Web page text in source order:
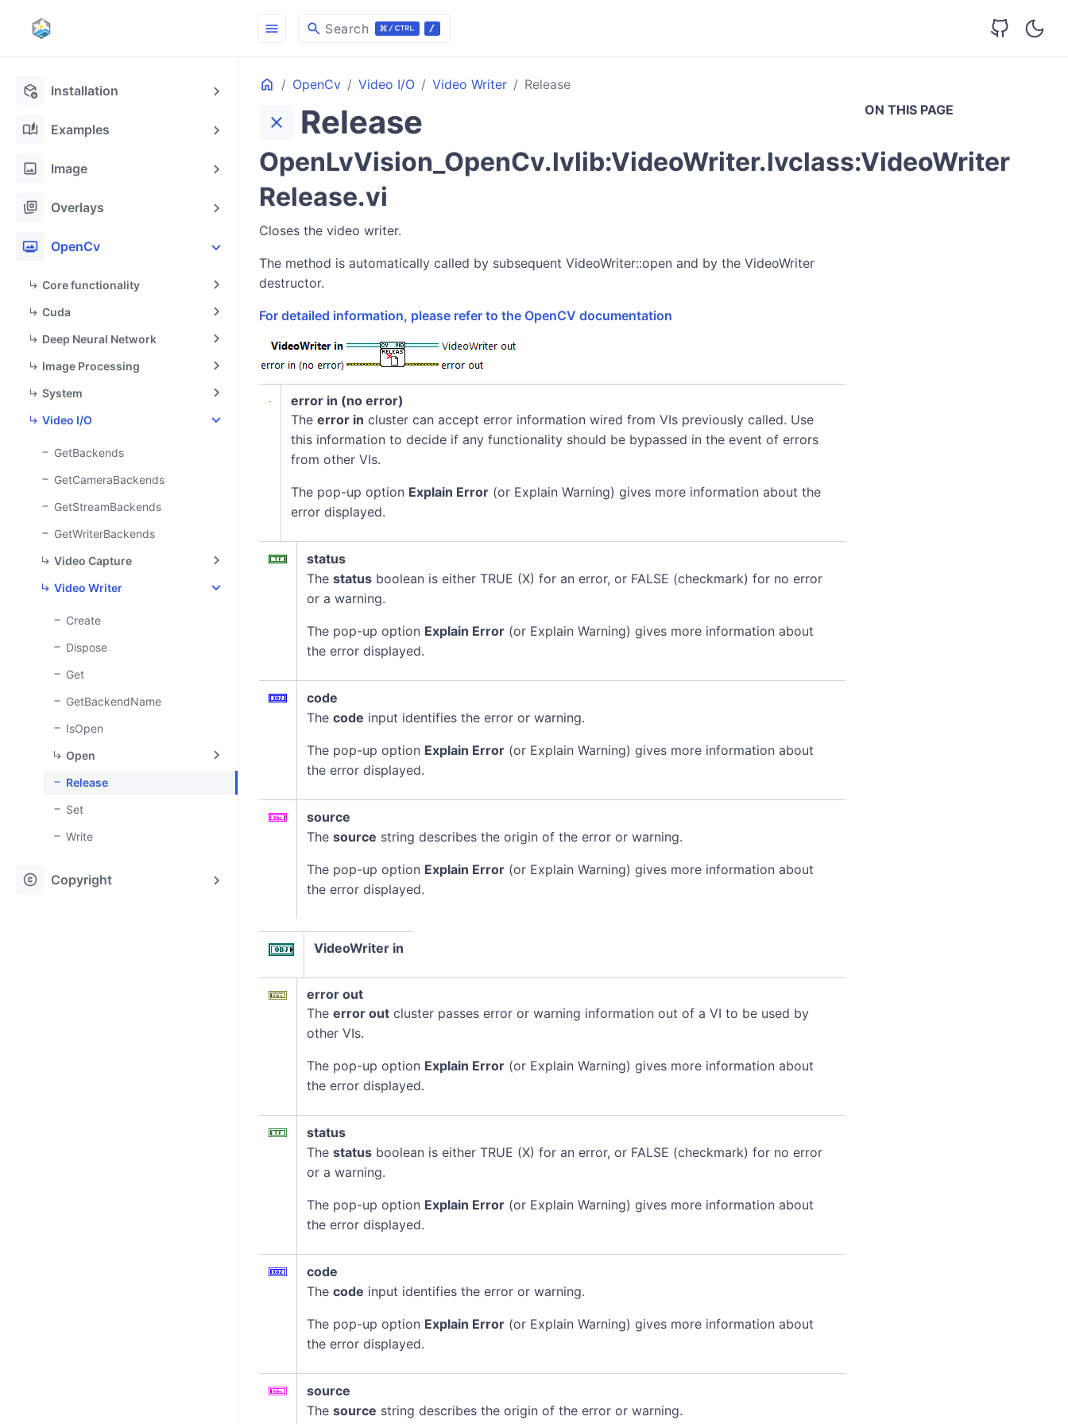
deployed_code_update Installation
auto_stories Examples
image Image
stack_hexagon Overlays
photo_frame OpenCv
Core functionality
Cuda
Deep Neural Network
Image Processing
System
Video I/O
GetBackends
GetCameraBackends
GetStreamBackends
GetWriterBackends
Video Capture
Video Writer
Create
Dispose
Get
GetBackendName
IsOpen
Open
Release
Set
Write
copyright Copyright
menu search Search
Home OpenCv Video I/O Video Writer
Release
ON THIS PAGE
close Release
OpenLvVision_OpenCv.lvlib:VideoWriter.lvclass:VideoWriter
Release.vi
Closes the video writer.
The method is automatically called by subsequent VideoWriter::open and by the VideoWriter
destructor.
For detailed information, please refer to the OpenCV documentation
error in (no error)
The error in cluster can accept error information wired from VIs previously called. Use
this information to decide if any functionality should be bypassed in the event of errors
from other VIs.
The pop-up option Explain Error (or Explain Warning) gives more information about the
error displayed.
status
The status boolean is either TRUE (X) for an error, or FALSE (checkmark) for no error
or a warning.
The pop-up option Explain Error (or Explain Warning) gives more information about
the error displayed.
code
The code input identifies the error or warning.
The pop-up option Explain Error (or Explain Warning) gives more information about
the error displayed.
source
The source string describes the origin of the error or warning.
The pop-up option Explain Error (or Explain Warning) gives more information about
the error displayed.
VideoWriter in
error out
The error out cluster passes error or warning information out of a VI to be used by
other VIs.
The pop-up option Explain Error (or Explain Warning) gives more information about
the error displayed.
status
The status boolean is either TRUE (X) for an error, or FALSE (checkmark) for no error
or a warning.
The pop-up option Explain Error (or Explain Warning) gives more information about
the error displayed.
code
The code input identifies the error or warning.
The pop-up option Explain Error (or Explain Warning) gives more information about
the error displayed.
source
The source string describes the origin of the error or warning.